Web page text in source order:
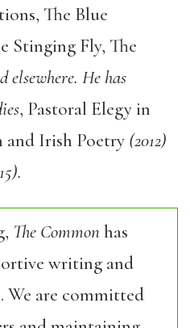
The Blue
Stinging Fly, The
elsewhere. He has
, Pastoral Elegy in
Irish Poetry (2012)
The Commonhas
writing and
We are committed